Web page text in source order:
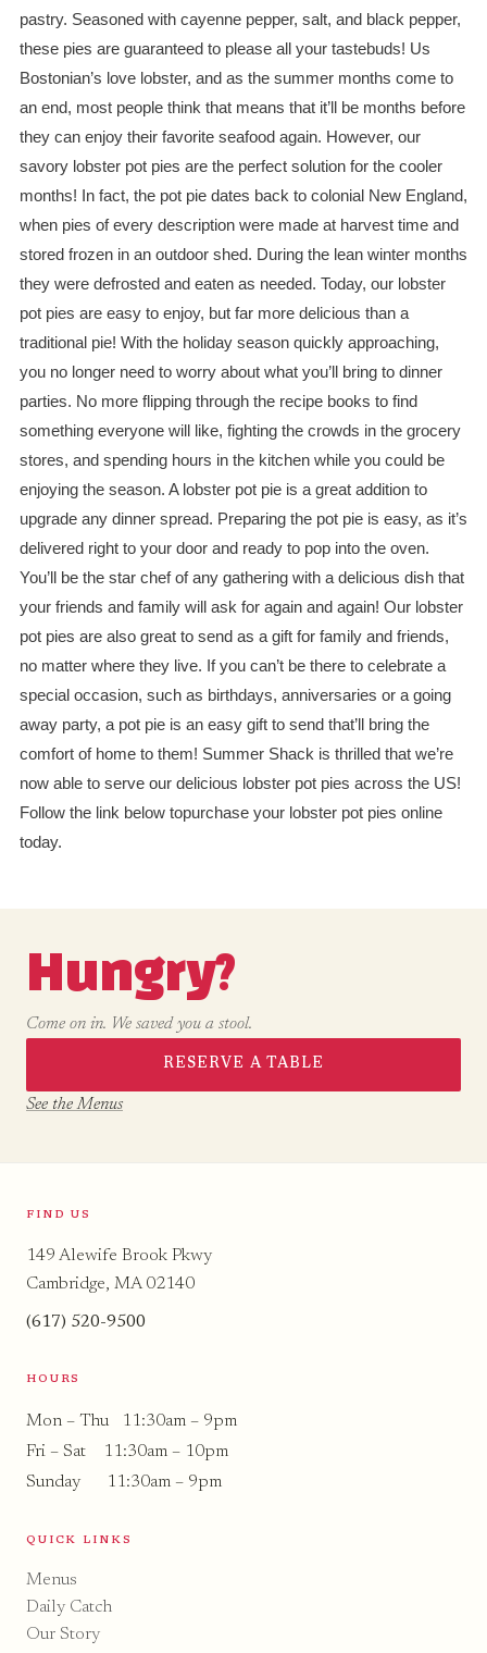
pastry. Seasoned with cayenne pepper, salt, and black pepper,
these pies are guaranteed to please all your tastebuds! Us
Bostonian’s love lobster, and as the summer months come to
an end, most people think that means that it’ll be months before
they can enjoy their favorite seafood again. However, our
savory lobster pot pies are the perfect solution for the cooler
months! In fact, the pot pie dates back to colonial New England,
when pies of every description were made at harvest time and
stored frozen in an outdoor shed. During the lean winter months
they were defrosted and eaten as needed. Today, our lobster
pot pies are easy to enjoy, but far more delicious than a
traditional pie! With the holiday season quickly approaching,
you no longer need to worry about what you’ll bring to dinner
parties. No more flipping through the recipe books to find
something everyone will like, fighting the crowds in the grocery
stores, and spending hours in the kitchen while you could be
enjoying the season. A lobster pot pie is a great addition to
upgrade any dinner spread. Preparing the pot pie is easy, as it’s
delivered right to your door and ready to pop into the oven.
You’ll be the star chef of any gathering with a delicious dish that
your friends and family will ask for again and again! Our lobster
pot pies are also great to send as a gift for family and friends,
no matter where they live. If you can’t be there to celebrate a
special occasion, such as birthdays, anniversaries or a going
away party, a pot pie is an easy gift to send that’ll bring the
comfort of home to them! Summer Shack is thrilled that we’re
now able to serve our delicious lobster pot pies across the US!
Follow the link below topurchase your lobster pot pies online
today.
Hungry?
Come on in. We saved you a stool.
RESERVE A TABLE
See the Menus
FIND US
149 Alewife Brook Pkwy
Cambridge, MA 02140
(617) 520-9500
HOURS
Mon – Thu 11:30am – 9pm
Fri – Sat 11:30am – 10pm
Sunday 11:30am – 9pm
QUICK LINKS
Menus
Daily Catch
Our Story